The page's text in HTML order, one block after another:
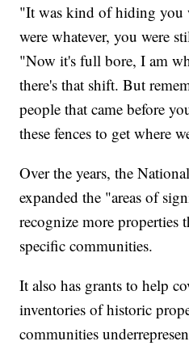
"It was kind of hiding you
were whatever, you were
"Now it's full bore, I am
there's that shift. But
people that came before
these fences to get where
Over the years, the
expanded the "areas of
recognize more properties
specific communities.
It also has grants to help
inventories of historic
communities